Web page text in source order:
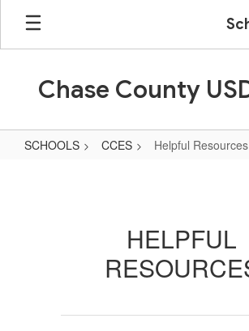
Skip
main
Chase County
SCHOOLS CCES Helpful Resources
HELPFUL